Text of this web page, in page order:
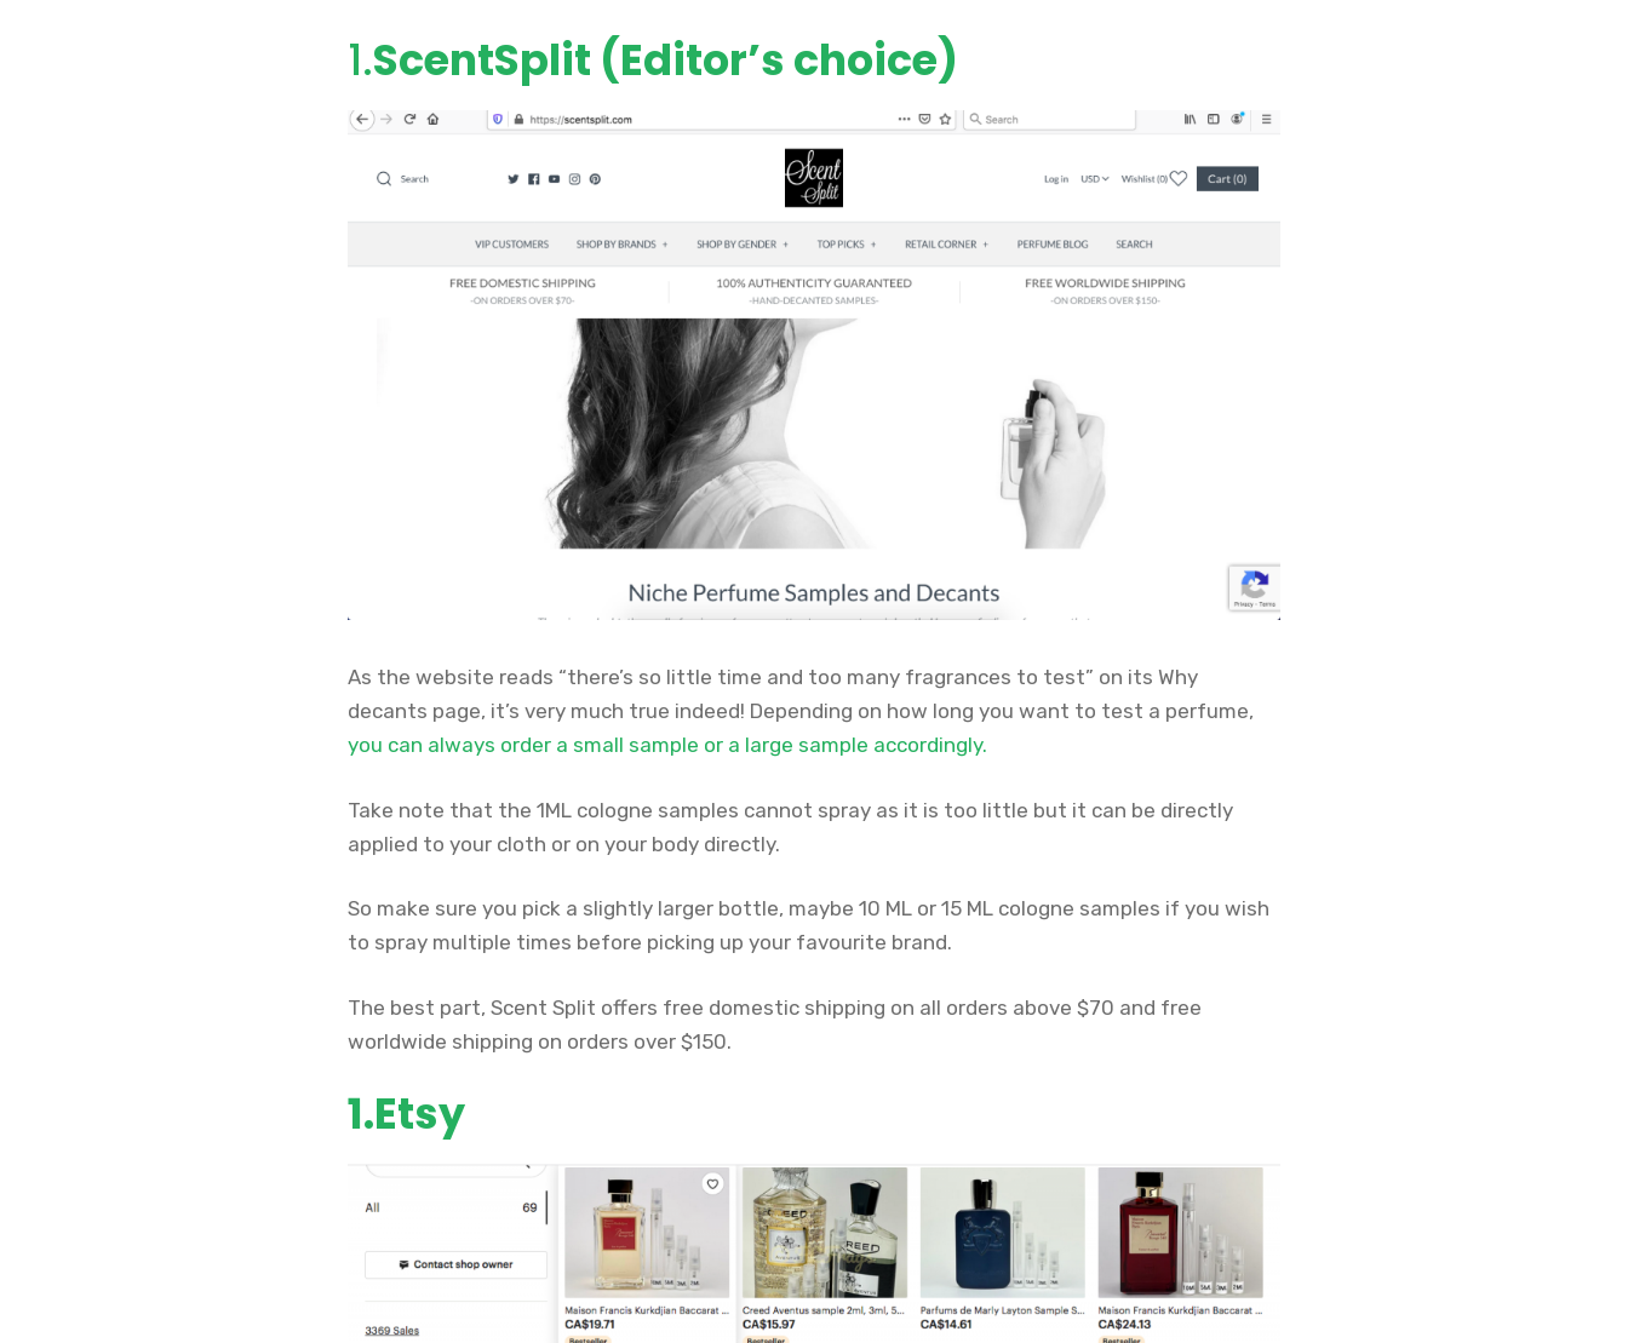
1.ScentSplit (Editor’s choice)
As the website reads “there’s so little time and too many fragrances to test” on its Why
decants page, it’s very much true indeed! Depending on how long you want to test a perfume,
you can always order a small sample or a large sample accordingly.
Take note that the 1ML cologne samples cannot spray as it is too little but it can be directly
applied to your cloth or on your body directly.
So make sure you pick a slightly larger bottle, maybe 10 ML or 15 ML cologne samples if you wish
to spray multiple times before picking up your favourite brand.
The best part, Scent Split offers free domestic shipping on all orders above $70 and free
worldwide shipping on orders over $150.
1.Etsy